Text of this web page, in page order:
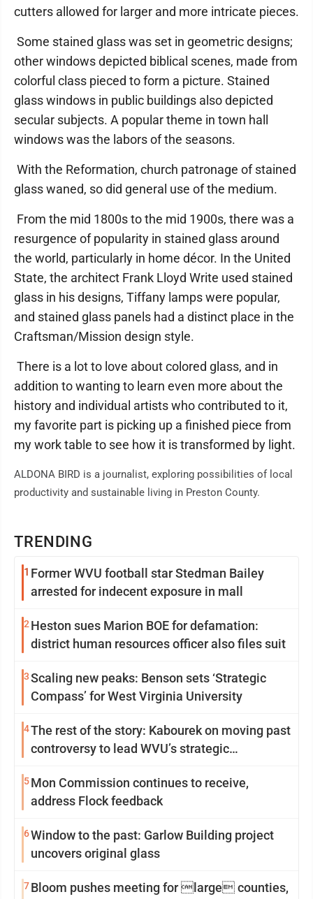
TRENDING
1 Former WVU football star Stedman Bailey
arrested for indecent exposure in mall
2 Heston sues Marion BOE for defamation:
district human resources officer also files suit
3Scaling new peaks: Benson sets ‘Strategic
Compass’ for West Virginia University
4The rest of the story: Kabourek on moving past
controversy to lead WVU’s strategic
5Mon Commission continues to receive,
address Flock feedback
6Window to the past: Garlow Building project
uncovers original glass
7Bloom pushes meeting for large counties,
cutters allowed for larger and more intricate pieces.
Some stained glass was set in geometric designs;
other windows depicted biblical scenes, made from
colorful class pieced to form a picture. Stained
glass windows in public buildings also depicted
secular subjects. A popular theme in town hall
windows was the labors of the seasons.
With the Reformation, church patronage of stained
glass waned, so did general use of the medium.
From the mid 1800s to the mid 1900s, there was a
resurgence of popularity in stained glass around
the world, particularly in home décor. In the United
State, the architect Frank Lloyd Write used stained
glass in his designs, Tiffany lamps were popular,
and stained glass panels had a distinct place in the
Craftsman/Mission design style.
There is a lot to love about colored glass, and in
addition to wanting to learn even more about the
history and individual artists who contributed to it,
my favorite part is picking up a finished piece from
my work table to see how it is transformed by light.
ALDONA BIRD is a journalist, exploring possibilities of local
productivity and sustainable living in Preston County.